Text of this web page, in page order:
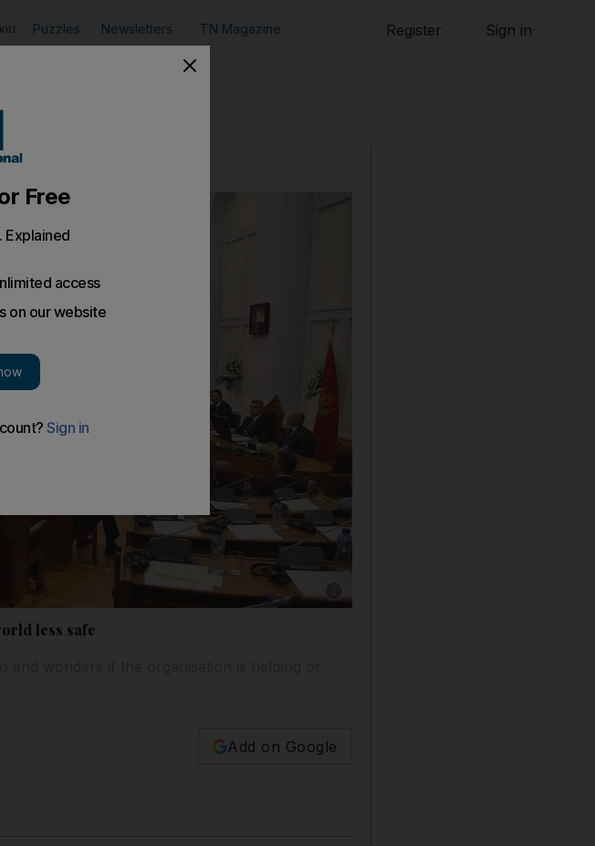
Puzzles Newsletters TN Magazine Register Sign in
less safe
Add on Google